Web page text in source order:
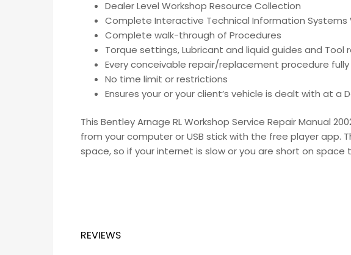
Dealer Level Workshop Resource Collection
Complete Interactive Technical Information Systems
Complete walk-through of Procedures
Torque settings, Lubricant and liquid guides and
Every conceivable repair/replacement procedure
No time limit or restrictions
Ensures your or your client’s vehicle is dealt with at a
This Bentley Arnage RL Workshop Service Repair Manual
from your computer or USB stick with the free player app.
space, so if your internet is slow or you are short on space
REVIEWS